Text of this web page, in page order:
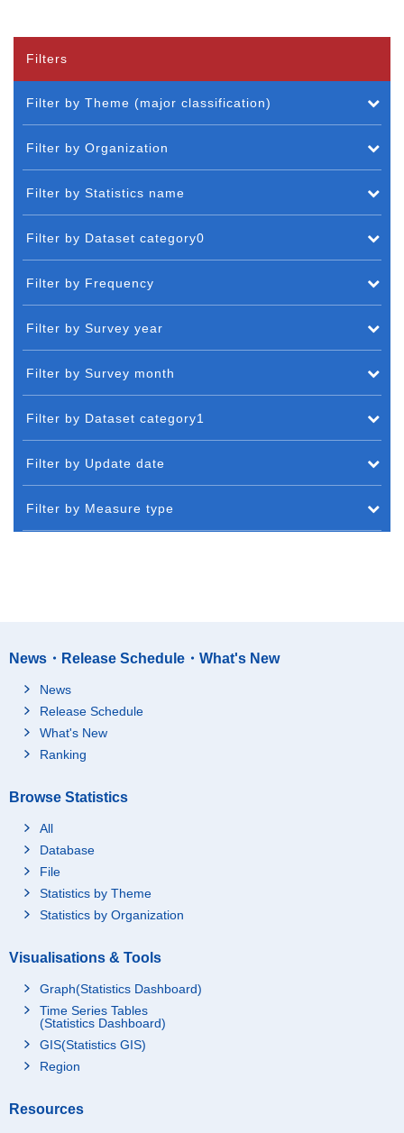
Filters
Filter by Theme (major classification)
Filter by Organization
Filter by Statistics name
Filter by Dataset category0
Filter by Frequency
Filter by Survey year
Filter by Survey month
Filter by Dataset category1
Filter by Update date
Filter by Measure type
News・Release Schedule・What's New
News
Release Schedule
What's New
Ranking
Browse Statistics
All
Database
File
Statistics by Theme
Statistics by Organization
Visualisations & Tools
Graph(Statistics Dashboard)
Time Series Tables
(Statistics Dashboard)
GIS(Statistics GIS)
Region
Resources